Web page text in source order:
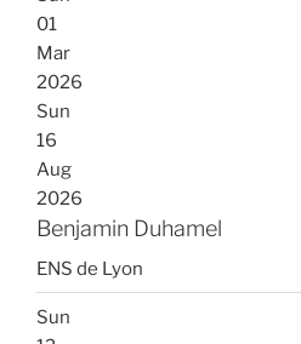
01
Mar
2026
Sun
16
Aug
2026
Benjamin Duhamel
ENS de Lyon
Sun